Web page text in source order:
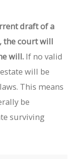
draft of a
the court will
will. If no valid
will be
This means
be
surviving